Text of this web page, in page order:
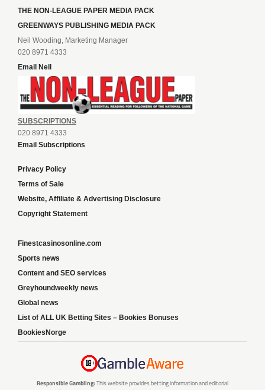
THE NON-LEAGUE PAPER MEDIA PACK
GREENWAYS PUBLISHING MEDIA PACK
Neil Wooding, Marketing Manager
020 8971 4333
Email Neil
SUBSCRIPTIONS
020 8971 4333
Email Subscriptions
Privacy Policy
Terms of Sale
Website, Affiliate & Advertising Disclosure
Copyright Statement
Finestcasinosonline.com
Sports news
Content and SEO services
Greyhoundweekly news
Global news
List of ALL UK Betting Sites – Bookies Bonuses
BookiesNorge
Responsible Gambling: This website provides betting information and editorial